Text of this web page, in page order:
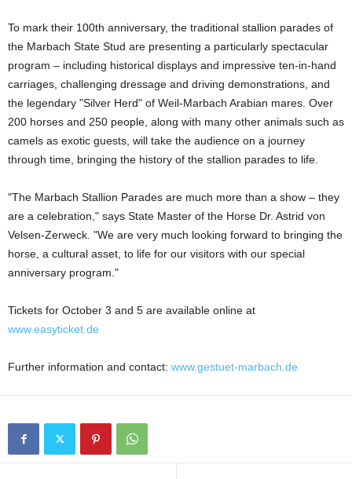
To mark their 100th anniversary, the traditional stallion parades of
the Marbach State Stud are presenting a particularly spectacular
program – including historical displays and impressive ten-in-hand
carriages, challenging dressage and driving demonstrations, and
the legendary "Silver Herd" of Weil-Marbach Arabian mares. Over
200 horses and 250 people, along with many other animals such as
camels as exotic guests, will take the audience on a journey
through time, bringing the history of the stallion parades to life.
"The Marbach Stallion Parades are much more than a show – they
are a celebration," says State Master of the Horse Dr. Astrid von
Velsen-Zerweck. "We are very much looking forward to bringing the
horse, a cultural asset, to life for our visitors with our special
anniversary program."
Tickets for October 3 and 5 are available online at
www.easyticket.de
Further information and contact: www.gestuet-marbach.de